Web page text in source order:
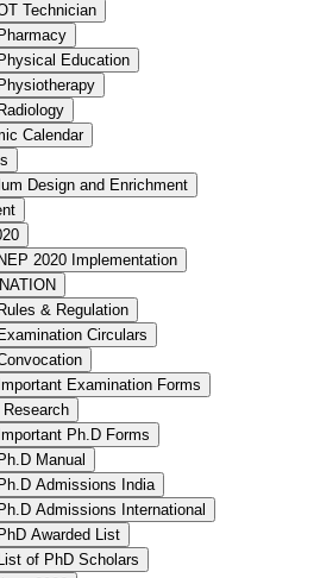
Technician
Pharmacy
Physical Education
Physiotherapy
Radiology
Calendar
Design and Enrichment
NEP 2020 Implementation
Rules & Regulation
Examination Circulars
Important Examination Forms
Research
Important Ph.D Forms
Ph.D Manual
Ph.D Admissions India
Ph.D Admissions International
PhD Awarded List
List of PhD Scholars